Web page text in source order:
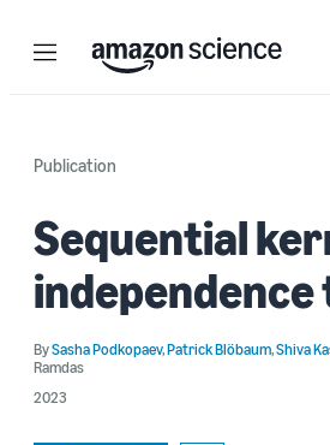
Menu Search
Publication
Sequential
BySasha Podkopaev,Patrick Blöbaum,Shiva
Ramdas
2023